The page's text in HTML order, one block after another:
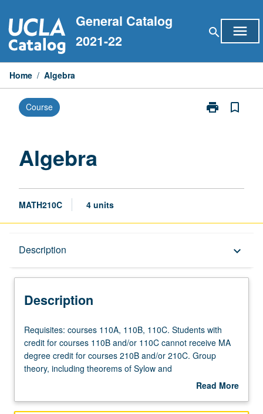
to
content
General Catalog
2021-22
search menu
Home / Algebra
Course print
Print
bookmark_border
Algebra
MATH210C 4 units
Description keyboard_arrow_down
Description
Requisites:
courses
110A,
110B,
with
Requisites: courses 110A, 110B, 110C. Students with
credit for courses 110B and/or 110C cannot receive MA
degree credit for courses 210B and/or 210C. Group
theory, including theorems of Sylow and
Jordan/Holder/Schreier; rings and ideals, factorization
rings, Galois theory of fields, multilinear algebra, structure
Read More
Description